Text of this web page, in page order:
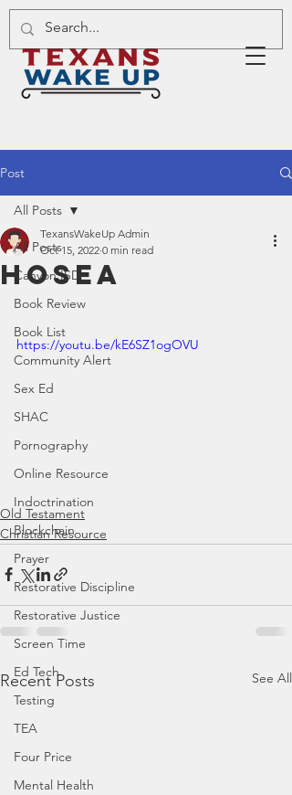
Post
All Posts
Canyon ISD
Book Review
Book List
Community Alert
Sex Ed
SHAC
Pornography
Online Resource
Indoctrination
Blockchain
Prayer
Restorative Discipline
Restorative Justice
Screen Time
Ed Tech
Testing
TEA
Four Price
Mental Health
All Posts
Hosea
TexansWakeUp Admin
Oct 15, 2022 0 min read
https://youtu.be/kE6SZ1ogOVU
Old Testament
Christian Resource
Recent Posts See All